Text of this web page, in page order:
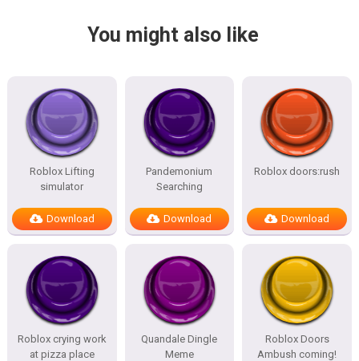
You might also like
Roblox Lifting
simulator
Download
Pandemonium
Searching
Download
Roblox doors:rush
Download
Roblox crying work
at pizza place
Quandale Dingle
Meme
Roblox Doors
Ambush coming!